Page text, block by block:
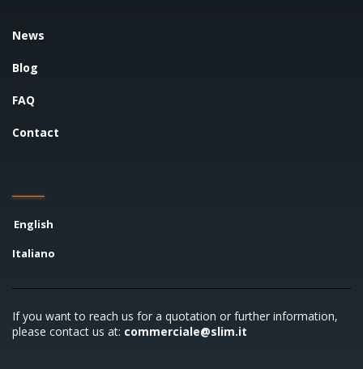
News
Blog
FAQ
Contact
English
Italiano
If you want to reach us for a quotation or further information,
please contact us at: commerciale@slim.it